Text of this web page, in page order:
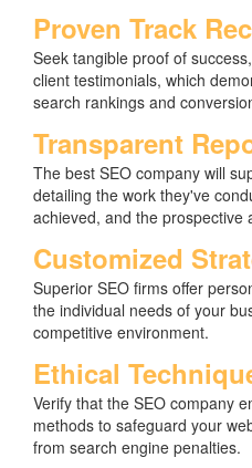
Proven Track
Seek tangible proof of
client testimonials, which
search rankings and
Transparent
The best SEO company will
detailing the work they've
achieved, and the prospective
Customized
Superior SEO firms offer
the individual needs of your
competitive environment.
Ethical
Verify that the SEO company
methods to safeguard your
from search engine penalties.